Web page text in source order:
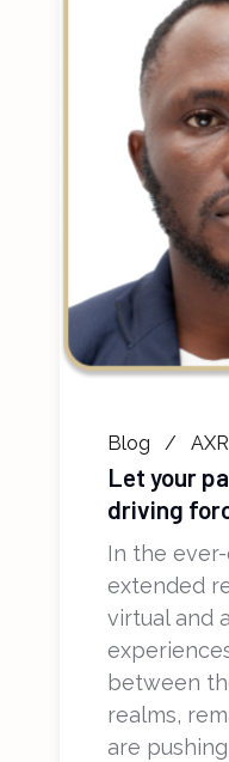
Blog
Let your
driving
In the
extended
virtual and
between
realms,
are pushing